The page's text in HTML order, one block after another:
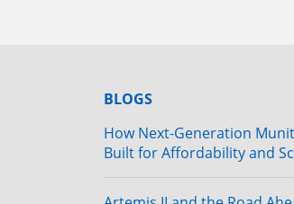
BLOGS
How Next-Generation
Built for Affordability and